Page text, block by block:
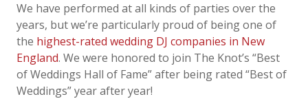
We have performed at all kinds of parties over the
years, but we’re particularly proud of being one of
the highest-rated wedding DJ companies in New
England. We were honored to join The Knot’s “Best
of Weddings Hall of Fame” after being rated “Best of
Weddings” yearafter year!